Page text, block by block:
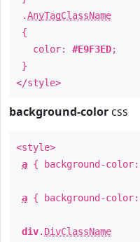
.AnyTagClassName
{
color: #E9F3ED;
}
</style>
background-color css
<style>
a { background-color:
a { background-color:
div. DivClassName